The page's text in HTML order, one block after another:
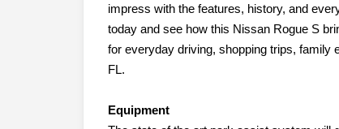
impress with the features, history, and
today and see how this Nissan Rogue S
for everyday driving, shopping trips, family
FL.
Equipment